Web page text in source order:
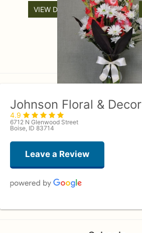
VIEW DETAILS
Johnson Floral & Decor
4.9
6712 N Glenwood Street
Boise, ID 83714
Leave a Review